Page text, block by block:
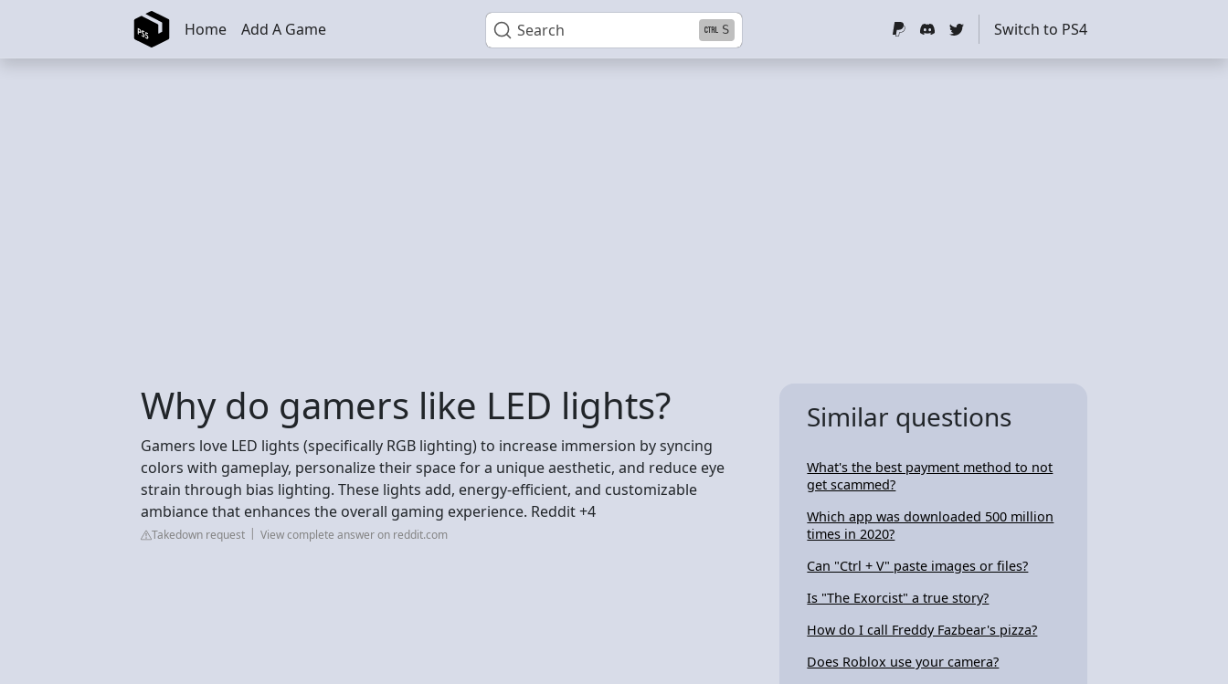
Skip to main content Search S
Home Add A Game Switch to PS4
Why do gamers like LED lights?
Gamers love LED lights (specifically RGB lighting) to increase immersion by syncing
colors with gameplay, personalize their space for a unique aesthetic, and reduce eye
strain through bias lighting. These lights add, energy-efficient, and customizable
ambiance that enhances the overall gaming experience. Reddit +4
Takedown request View complete answer on reddit.com
Similar questions
What's the best payment method to not
get scammed?
Which app was downloaded 500 million
times in 2020?
Can "Ctrl + V" paste images or files?
Is "The Exorcist" a true story?
How do I call Freddy Fazbear's pizza?
Does Roblox use your camera?